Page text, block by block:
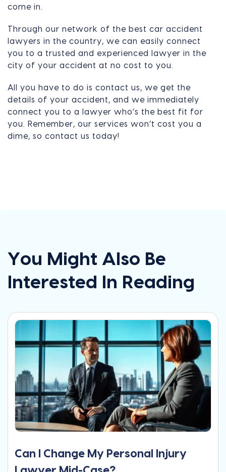
come in.
Through our network of the best car accident
lawyers in the country, we can easily connect
you to a trusted and experienced lawyer in the
city of your accident at no cost to you.
All you have to do is contact us, we get the
details of your accident, and we immediately
connect you to a lawyer who’s the best fit for
you. Remember, our services won’t cost you a
dime, so contact us today!
You Might Also Be
Interested In Reading
Can I Change My Personal Injury